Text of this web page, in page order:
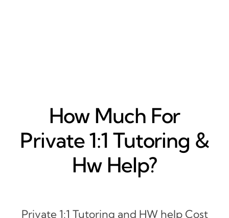
How Much For
Private 1:1 Tutoring &
Hw Help?
Private 1:1 Tutoring and HW help Cost